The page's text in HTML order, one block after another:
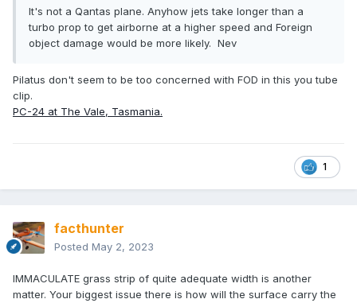
It's not a Qantas plane. Anyhow jets take longer than a
turbo prop to get airborne at a higher speed and Foreign
object damage would be more likely. Nev
Pilatus don't seem to be too concerned with FOD in this you tube
clip.
PC-24 at The Vale, Tasmania.
1
facthunter
Posted May 2, 2023
IMMACULATE grass strip of quite adequate width is another
matter. Your biggest issue there is how will the surface carry the